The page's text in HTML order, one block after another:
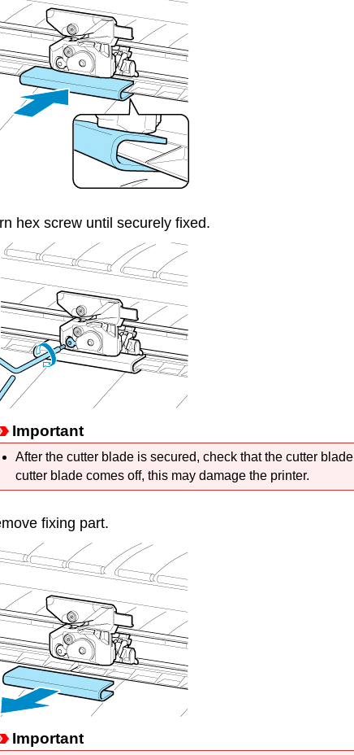
hex screw until securely fixed.
Important
After thecutter blade is secured, check that thecutter blade
cutter blade comes off, this may damage the printer.
fixing part.
Important